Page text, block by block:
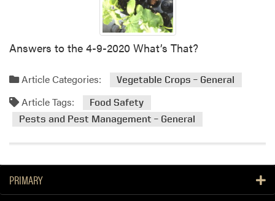
Answers to the 4-9-2020 What’s That?
Article Categories: Vegetable Crops – General
Article Tags:
Food Safety
Pests and Pest Management – General
PRIMARY